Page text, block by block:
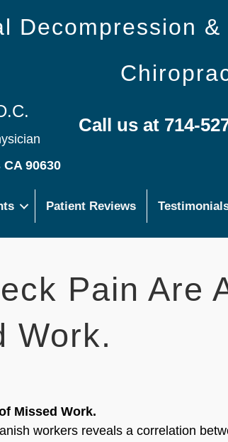
Decompression
90630
Call us at 714-
Patient Reviews
Pain Are
Work.
Missed Work.
workers reveals a correlation